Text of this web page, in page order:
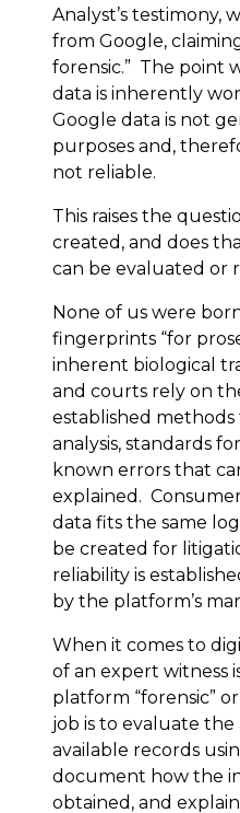
Analyst’s testimony,
from Google,
forensic.” The point
data is inherently
Google data is not
purposes and,
not reliable.
This raises the
created, and does
can be evaluated or
None of us were
fingerprints “for
inherent biological
and courts rely on
established
analysis, standards
known errors that
explained.
data fits the same
be created for
reliability is
by the platform’s
When it comes to
of an expert witness
platform “forensic”
job is to evaluate
available records
document how the
obtained, and